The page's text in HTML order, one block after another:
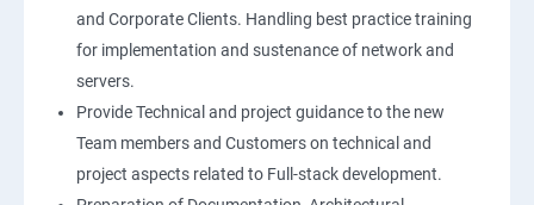
and Corporate Clients. Handling best practice training
for implementation and sustenance of network and
servers.
Provide Technical and project guidance to the new
Team members and Customers on technical and
project aspects related to Full-stack development.